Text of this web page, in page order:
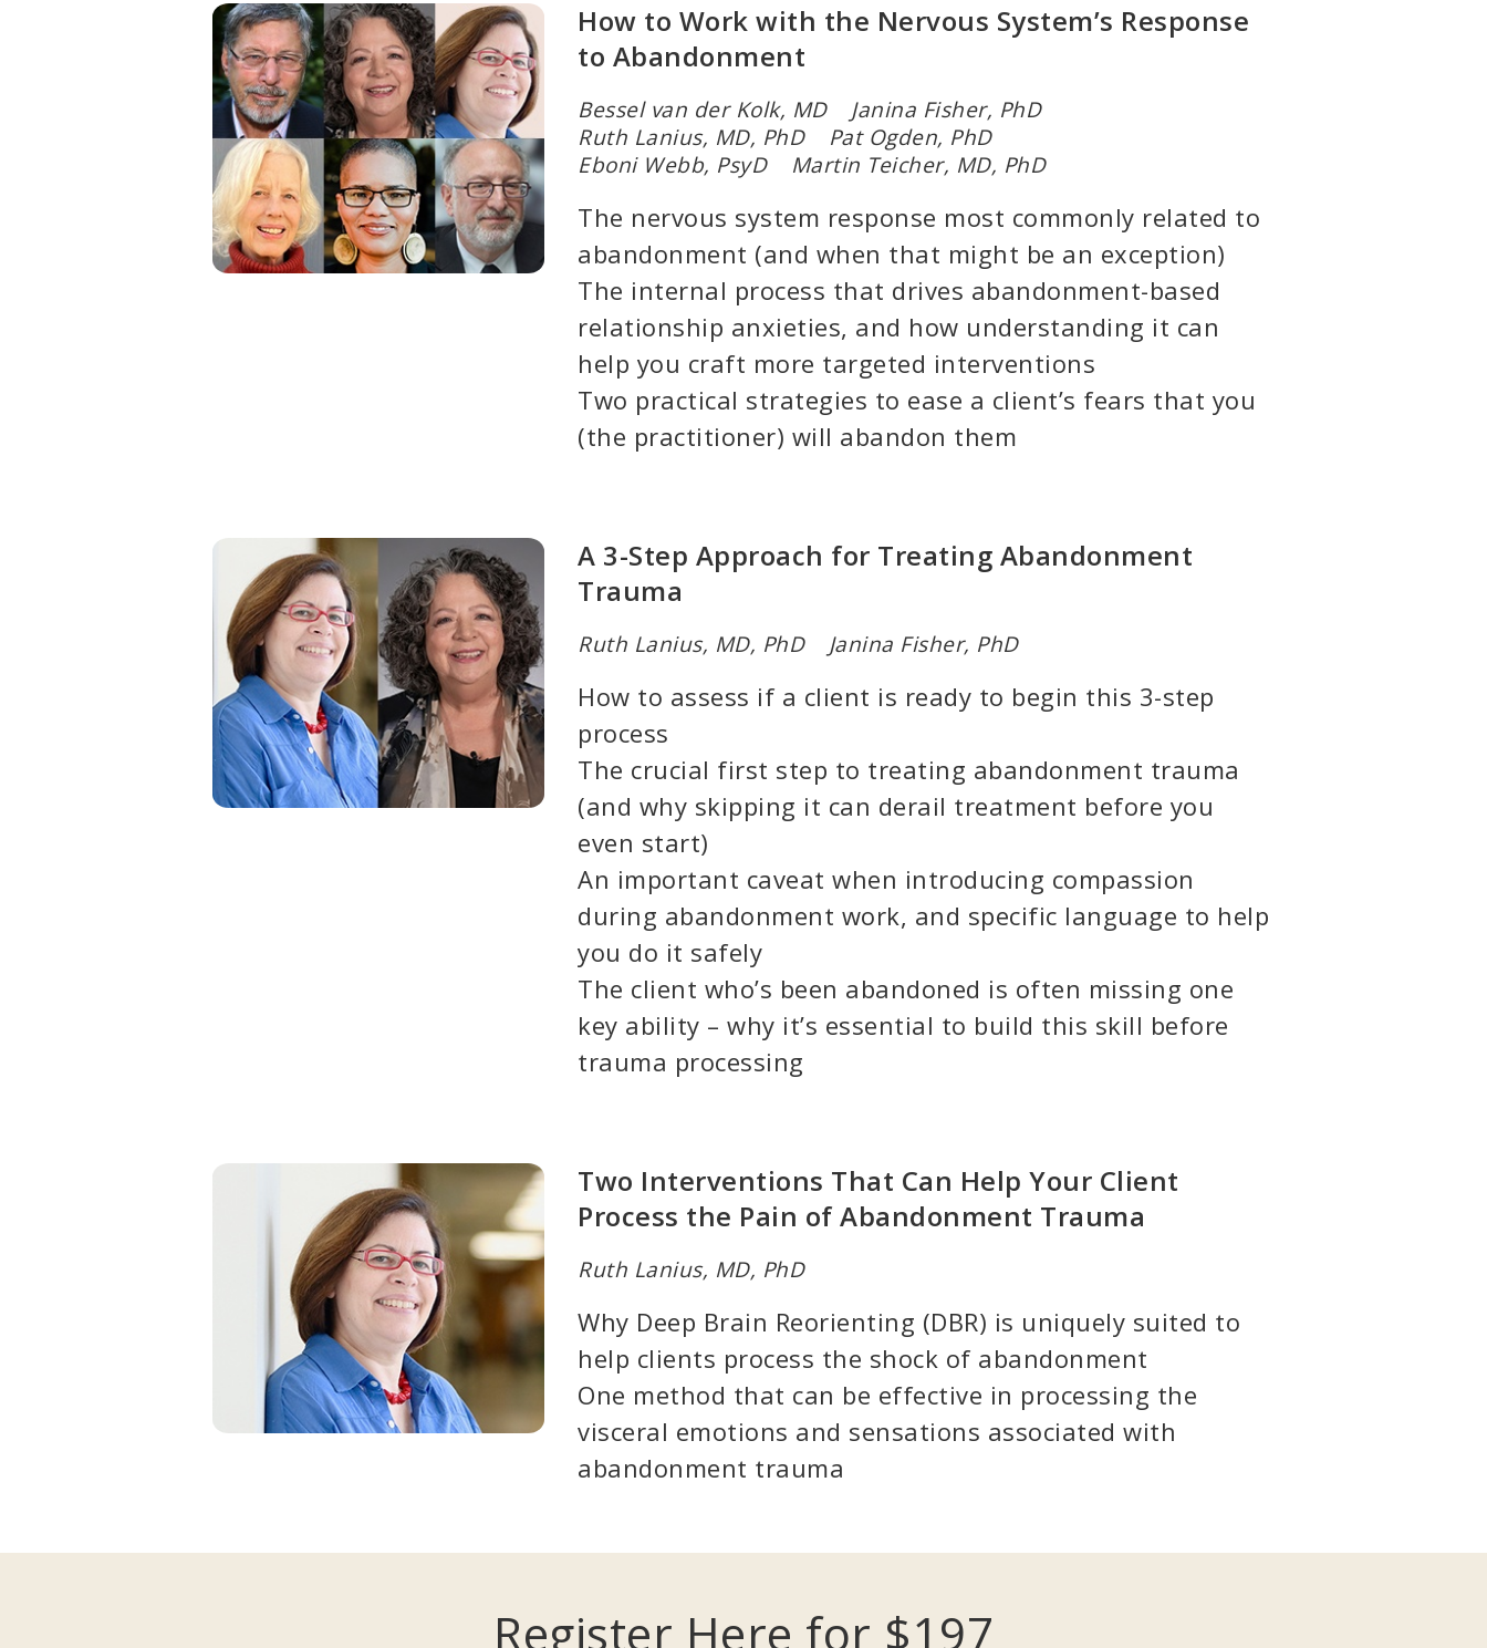
How to Work with the Nervous System’s Response
to Abandonment
Bessel van der Kolk, MD Janina Fisher, PhD
Ruth Lanius, MD, PhD Pat Ogden, PhD
Eboni Webb, PsyD Martin Teicher, MD, PhD
The nervous system response most commonly related to
abandonment (and when that might be an exception)
The internal process that drives abandonment-based
relationship anxieties, and how understanding it can
help you craft more targeted interventions
Two practical strategies to ease a client’s fears that you
(the practitioner) will abandon them
A 3-Step Approach for Treating Abandonment
Trauma
Ruth Lanius, MD, PhD Janina Fisher, PhD
How to assess if a client is ready to begin this 3-step
process
The crucial first step to treating abandonment trauma
(and why skipping it can derail treatment before you
even start)
An important caveat when introducing compassion
during abandonment work, and specific language to help
you do it safely
The client who’s been abandoned is often missing one
key ability – why it’s essential to build this skill before
trauma processing
Two Interventions That Can Help Your Client
Process the Pain of Abandonment Trauma
Ruth Lanius, MD, PhD
Why Deep Brain Reorienting (DBR) is uniquely suited to
help clients process the shock of abandonment
One method that can be effective in processing the
visceral emotions and sensations associated with
abandonment trauma
Register Here for $197